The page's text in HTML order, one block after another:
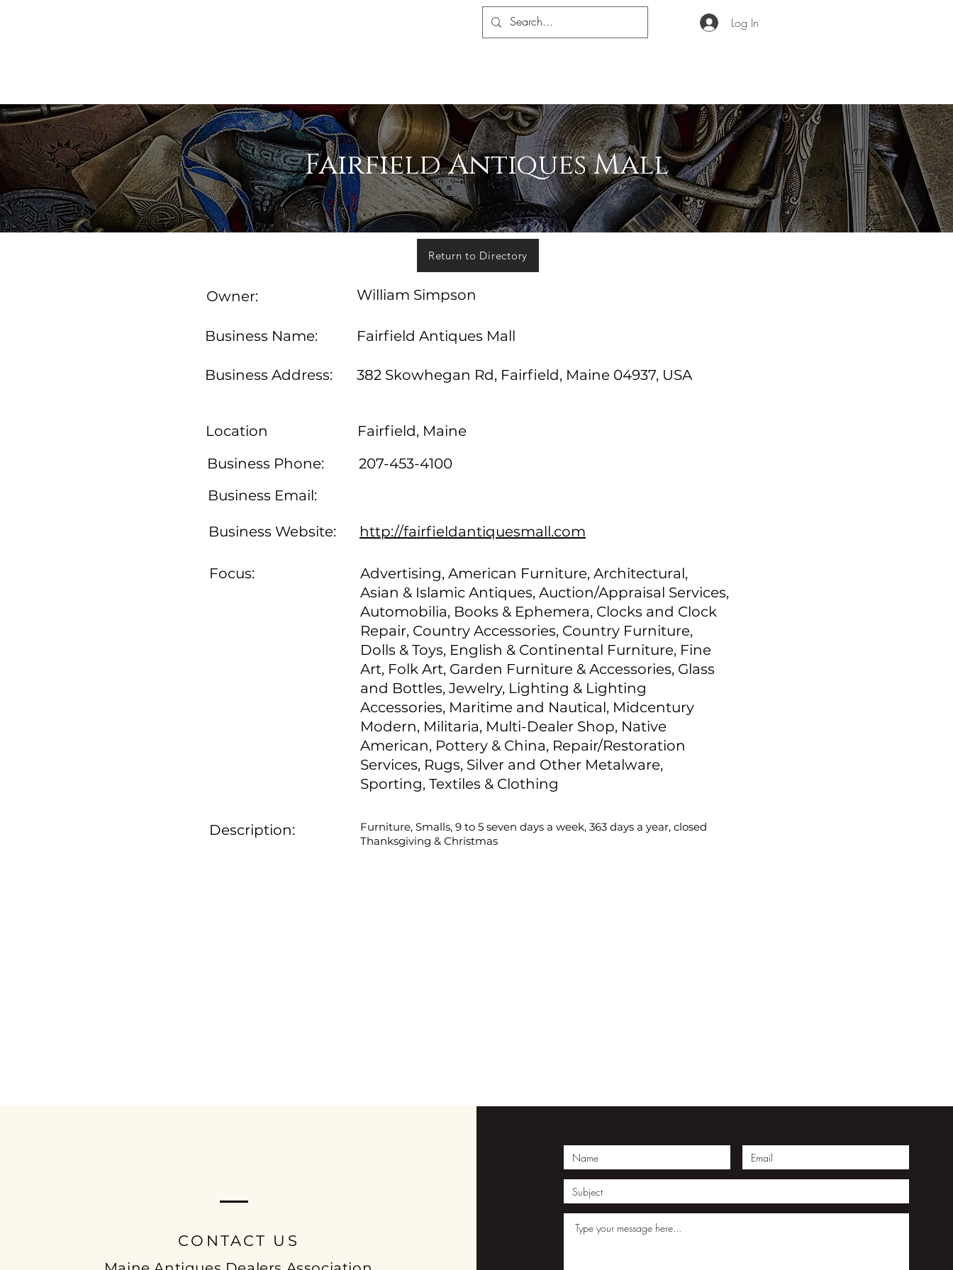
Log In
Fairfield Antiques Mall
Return to Directory
Owner:
Business Name:
Business Address:
Location
Business Phone:
Business Email:
Business Website:
Focus:
Description:
William Simpson
Fairfield Antiques Mall
382 Skowhegan Rd, Fairfield, Maine 04937, USA
Fairfield, Maine
207-453-4100
http://fairfieldantiquesmall.com
Advertising, American Furniture, Architectural,
Asian & Islamic Antiques, Auction/Appraisal Services,
Automobilia, Books & Ephemera, Clocks and Clock
Repair, Country Accessories, Country Furniture,
Dolls & Toys, English & Continental Furniture, Fine
Art, Folk Art, Garden Furniture & Accessories, Glass
and Bottles, Jewelry, Lighting & Lighting
Accessories, Maritime and Nautical, Midcentury
Modern, Militaria, Multi-Dealer Shop, Native
American, Pottery & China, Repair/Restoration
Services, Rugs, Silver and Other Metalware,
Sporting, Textiles & Clothing
Furniture, Smalls, 9 to 5 seven days a week, 363 days a year, closed
Thanksgiving & Christmas
CONTACT US